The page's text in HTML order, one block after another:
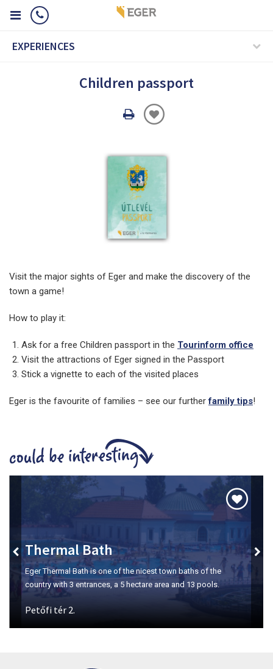
EXPERIENCES
Children passport
Oldal
Visit the major sights of Eger and make the discovery of the
town a game!
How to play it:
Ask for a free Children passport in the Tourinform office
Visit the attractions of Eger signed in the Passport
Stick a vignette to each of the visited places
Eger is the favourite of families – see our furtherfamily tips!
Szépasszony-valley
The number one place for wine tasting in Eger.